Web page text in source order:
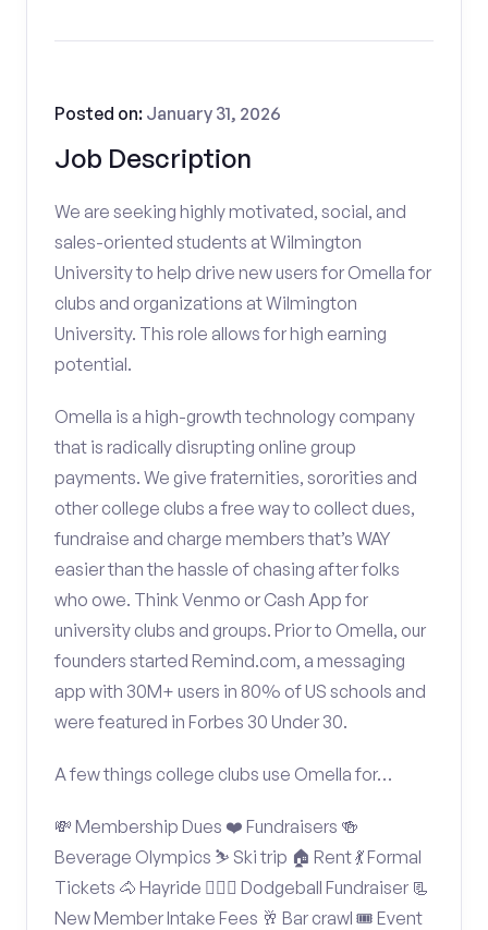
Job Description
Posted on: January 31, 2026
We are seeking highly motivated, social, and
sales-oriented students at Wilmington
University to help drive new users for Omella for
clubs and organizations at Wilmington
University. This role allows for high earning
potential.
Omella is a high-growth technology company
that is radically disrupting online group
payments. We give fraternities, sororities and
other college clubs a free way to collect dues,
fundraise and charge members that’s WAY
easier than the hassle of chasing after folks
who owe. Think Venmo or Cash App for
university clubs and groups. Prior to Omella, our
founders started Remind.com, a messaging
app with 30M+ users in 80% of US schools and
were featured in Forbes 30 Under 30.
A few things college clubs use Omella for…
💸 Membership Dues ❤️ Fundraisers 🍻
Beverage Olympics ⛷️ Ski trip 🏠 Rent 💃 Formal
Tickets 🐴 Hayride 🤾🏽‍♂️ Dodgeball Fundraiser 📃
New Member Intake Fees 🥂 Bar crawl 🎟️ Event